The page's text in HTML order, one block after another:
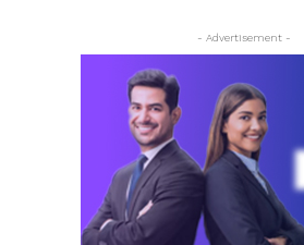
- Advertisement -